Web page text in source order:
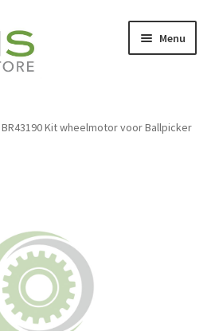
Menu
BR43190 Kit wheelmotor voor Ballpicker